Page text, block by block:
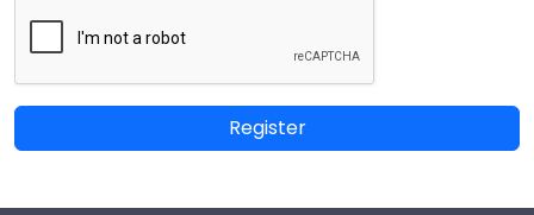
Register